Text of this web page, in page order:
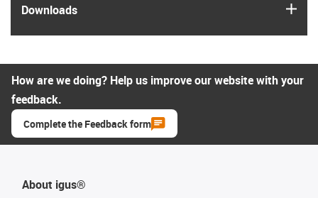
Downloads
How are we doing? Help us improve our website with your
feedback.
Complete the Feedback form
About igus®